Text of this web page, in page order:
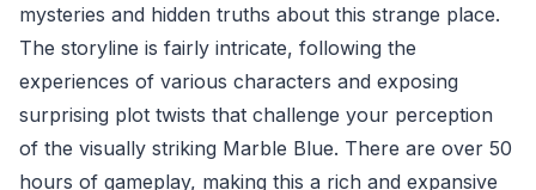
mysteries and hidden truths about this strange place.
The storyline is fairly intricate, following the
experiences of various characters and exposing
surprising plot twists that challenge your perception
of the visually striking Marble Blue. There are over 50
hours of gameplay, making this a rich and expansive